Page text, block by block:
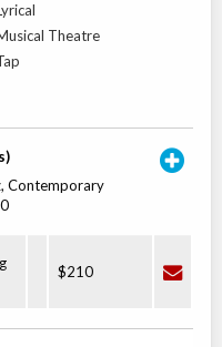
Theatre
Contemporary
$210